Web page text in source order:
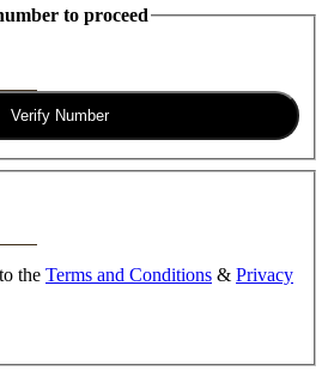
to proceed
Verify Number
the Terms and Conditions & Privacy